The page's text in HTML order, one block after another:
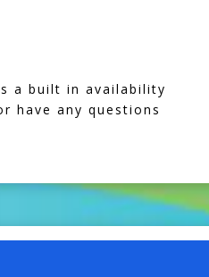
a built in availability
have any questions